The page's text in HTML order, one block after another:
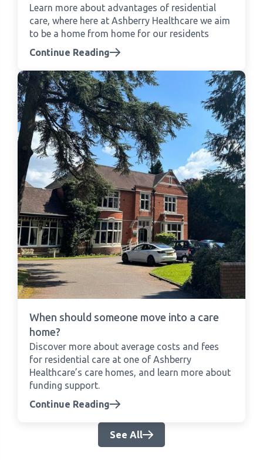
Learn more about advantages of residential
care, where here at Ashberry Healthcare we aim
to be a home from home for our residents
Continue Reading
When should someone move into a care
home?
Discover more about average costs and fees
for residential care at one of Ashberry
Healthcare’s care homes, and learn more about
funding support.
Continue Reading
See All